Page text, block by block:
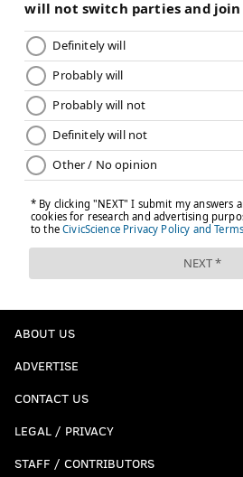
ABOUT US
ADVERTISE
CONTACT US
LEGAL / PRIVACY
STAFF / CONTRIBUTORS